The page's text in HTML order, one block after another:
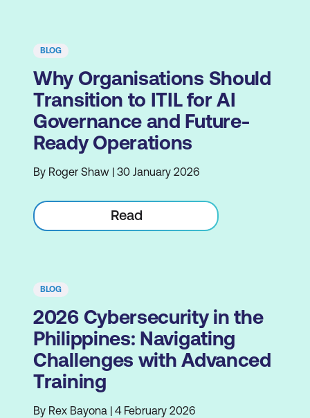
BLOG
Why Organisations Should
Transition to ITIL for AI
Governance and Future-
Ready Operations
By Roger Shaw | 30 January 2026
Read
BLOG
2026 Cybersecurity in the
Philippines: Navigating
Challenges with Advanced
Training
By Rex Bayona | 4 February 2026